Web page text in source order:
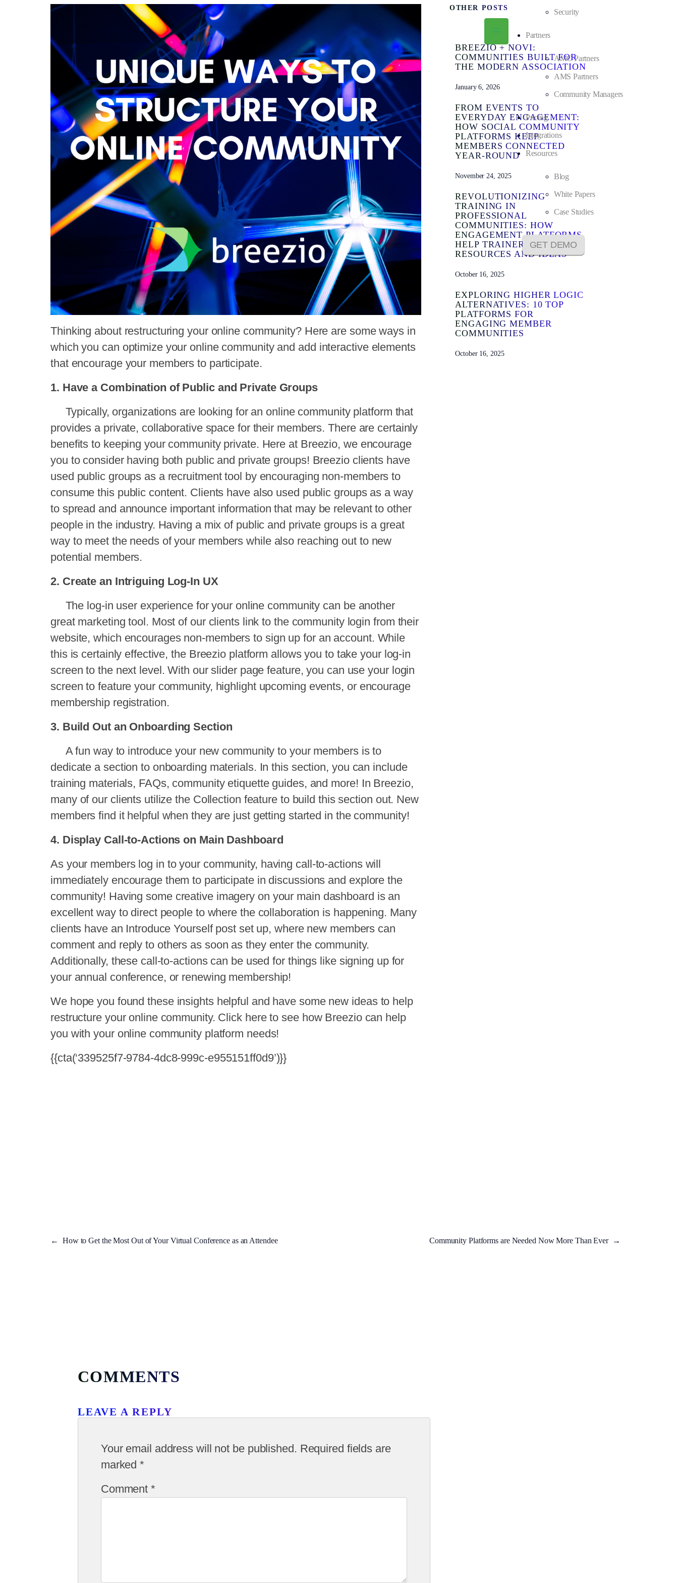
Security
Partners
AMC Partners
AMS Partners
Community Managers
Pricing
Integrations
Resources
Blog
White Papers
Case Studies
GET DEMO
Thinking about restructuring your online community? Here are some ways in
which you can optimize your online community and add interactive elements
that encourage your members to participate.
1. Have a Combination of Public and Private Groups
Typically, organizations are looking for an online community platform that
provides a private, collaborative space for their members. There are certainly
benefits to keeping your community private. Here at Breezio, we encourage
you to consider having both public and private groups! Breezioclients have
used public groups as a recruitment tool by encouraging non-members to
consume this public content. Clients have also used public groups as a way
to spread and announce important information that may be relevant to other
people in the industry. Having a mix of public and private groups is a great
way to meet the needs of your members while also reaching out to new
potential members.
2. Create an Intriguing Log-In UX
The log-in user experience for your online community can be another
great marketing tool. Most of our clients link to the community login from their
website, which encourages non-members to sign up for an account. While
this is certainly effective, the Breezio platform allows you to take your log-in
screen to the next level. With our slider page feature, you can use your login
screen to feature your community, highlight upcoming events, or encourage
membership registration.
3. Build Out an Onboarding Section
A fun way to introduce your new community to your members is to
dedicate a section to onboarding materials. In this section, you can include
training materials, FAQs, community etiquette guides, and more! In Breezio,
many of our clients utilize the Collection feature to build this section out. New
members find it helpful when they are just getting started in the community!
4. Display Call-to-Actions on Main Dashboard
As your members log in to your community, having call-to-actions will
immediately encourage them to participate in discussions and explore the
community! Having some creative imagery on your main dashboard is an
excellent way to direct people to where the collaboration is happening. Many
clients have an Introduce Yourself post set up, where new members can
comment and reply to others as soon as they enter the community.
Additionally, these call-to-actions can be used for things like signing up for
your annual conference, or renewing membership!
We hope you found these insights helpful and have some new ideas to help
restructure your online community. Click hereto see how Breezio can help
you with your online community platform needs!
{{cta(‘339525f7-9784-4dc8-999c-e955151ff0d9’)}}
OTHER POSTS
BREEZIO + NOVI:
COMMUNITIES BUILT FOR
THE MODERN ASSOCIATION
January 6, 2026
FROM EVENTS TO
EVERYDAY ENGAGEMENT:
HOW SOCIAL COMMUNITY
PLATFORMS KEEP
MEMBERS CONNECTED
YEAR-ROUND
November 24, 2025
REVOLUTIONIZING
TRAINING IN
PROFESSIONAL
COMMUNITIES: HOW
ENGAGEMENT PLATFORMS
HELP TRAINERS SHARE
RESOURCES AND IDEAS
October 16, 2025
EXPLORING HIGHER LOGIC
ALTERNATIVES: 10 TOP
PLATFORMS FOR
ENGAGING MEMBER
COMMUNITIES
October 16, 2025
← How to Get the Most Out of Your Virtual Conference as an Attendee Community Platforms are Needed Now More Than Ever →
COMMENTS
LEAVE A REPLY
Your email address will not be published. Required fields are
marked*
Comment*